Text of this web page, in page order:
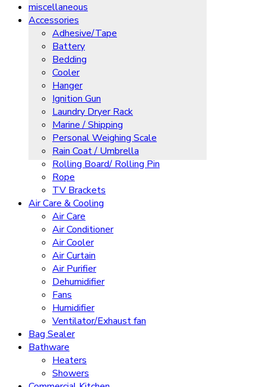
miscellaneous
Accessories
Adhesive/Tape
Battery
Bedding
Cooler
Hanger
Ignition Gun
Laundry Dryer Rack
Marine / Shipping
Personal Weighing Scale
Rain Coat / Umbrella
Rolling Board/ Rolling Pin
Rope
TV Brackets
Air Care & Cooling
Air Care
Air Conditioner
Air Cooler
Air Curtain
Air Purifier
Dehumidifier
Fans
Humidifier
Ventilator/Exhaust fan
Bag Sealer
Bathware
Heaters
Showers